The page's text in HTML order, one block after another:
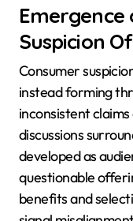
Emergence
Suspicion
Consumer
instead forming
inconsistent
discussions
developed as
questionable
benefits and